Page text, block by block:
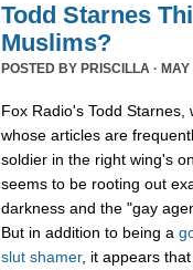
Todd Starnes
Muslims?
POSTED BY PRISCILLA ·
Fox Radio's Todd
whose articles are
soldier in the right wing's
seems to be rooting out
darkness and the "gay
But in addition to being a
slut shamer, it appears